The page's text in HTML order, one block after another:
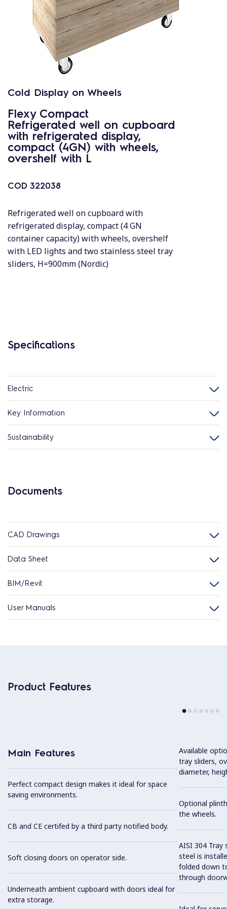
Cold Display on Wheels
Flexy Compact
Refrigerated well on cupboard
with refrigerated display,
compact (4GN) with wheels,
overshelf with L
COD 322038
Refrigerated well on cupboard with
refrigerated display, compact (4 GN
container capacity) with wheels, overshelf
with LED lights and two stainless steel tray
sliders, H=900mm (Nordic)
Specifications
Electric
Key Information
Sustainability
Documents
CAD Drawings
Data Sheet
BIM/Revit
User Manuals
Product Features
Main Features
Perfect compact design makes it ideal for space
saving environments.
CB and CE certifed by a third party notified body.
Soft closing doors on operator side.
Underneath ambient cupboard with doors ideal for
extra storage.
Available
tray sliders,
diameter,
Optional
the wheels.
AISI 304 Tray
steel is
folded down
through